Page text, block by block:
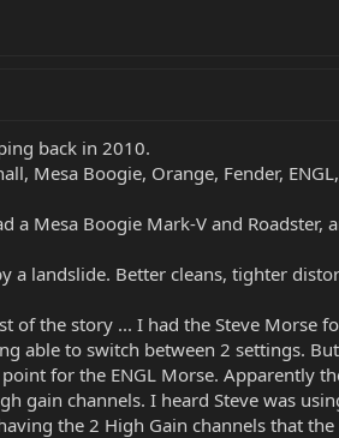
back in 2010.
Mesa Boogie, Orange, Fender,
a Mesa Boogie Mark-V and Roadster,
a landslide. Better cleans, tighter
of the story ... I had the Steve Morse
able to switch between 2 settings.
for the ENGL Morse. Apparently
gain channels. I heard Steve was
the 2 High Gain channels that